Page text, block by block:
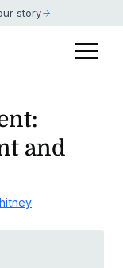
story
and